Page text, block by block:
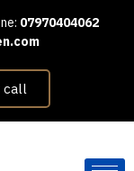
07970404062
call